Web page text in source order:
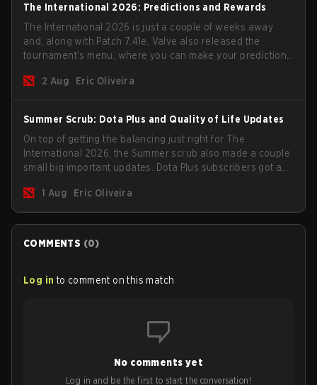
The International 2026: Predictions and Rewards
The International 2026 is just a couple of weeks away
and, along with Patch 7.41e, Valve also released the
tournament's menu, where you can make your predictions
2 Aug
Eric Oliveira
Summer Scrub: Dota Plus and Quality of Life Updates
On top of getting the balancing just right for The
International 2026, the Summer scrub also made a couple
small big important updates. Dota Plus subscribers got a
now bind non-hero unit hotkeys separately.
1 Aug Eric Oliveira
COMMENTS (0)
Log in to comment on this match
No comments yet
Log in and be the first to start the conversation!